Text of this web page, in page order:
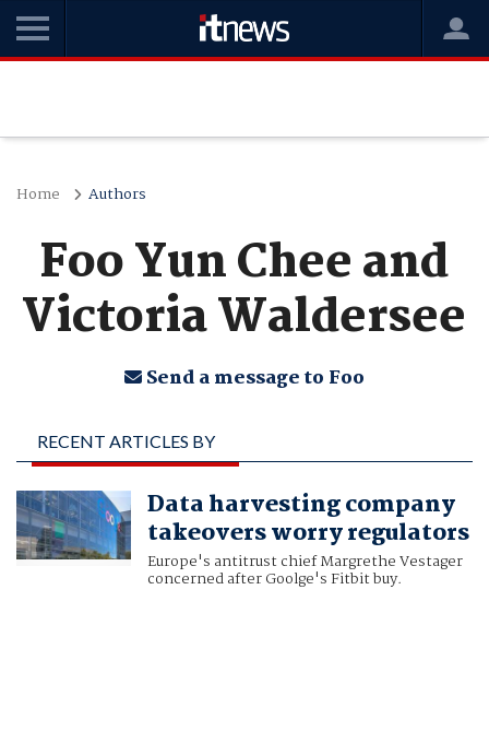
Home Authors
Foo Yun Chee and
Victoria Waldersee
Send a message to Foo
RECENT ARTICLES BY
FOO YUN CHEE AND
VICTORIA WALDERSEEData harvesting company
takeovers worry regulators
Europe's antitrust chief Margrethe Vestager
concerned after Goolge's Fitbit buy.